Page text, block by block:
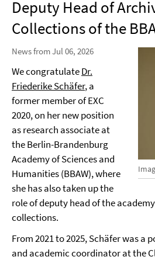
Deputy Head of
Collections of the
News from Jul 06, 2026
We congratulateDr.
Friederike Schäfer, a
former member of EXC
2020, on her new position
as research associate at
the Berlin-Brandenburg
Academy of Sciences and
Humanities (BBAW), where
she has also taken up the
role of deputy head of the
collections.
From 2021 to 2025, Schäfer was a
and academic coordinator at the